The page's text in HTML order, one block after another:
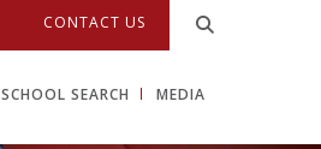
CONTACT US
SCHOOL SEARCH MEDIA